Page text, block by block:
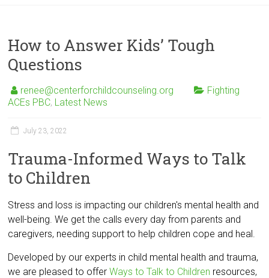
How to Answer Kids’ Tough
Questions
renee@centerforchildcounseling.org
Fighting
ACEs PBC, Latest News
July 23, 2022
Trauma-Informed Ways to Talk
to Children
Stress and loss is impacting our children's mental health and
well-being. We get the calls every day from parents and
caregivers, needing support to help children cope and heal.
Developed by our experts in child mental health and trauma,
we are pleased to offerWays to Talk to Children resources,